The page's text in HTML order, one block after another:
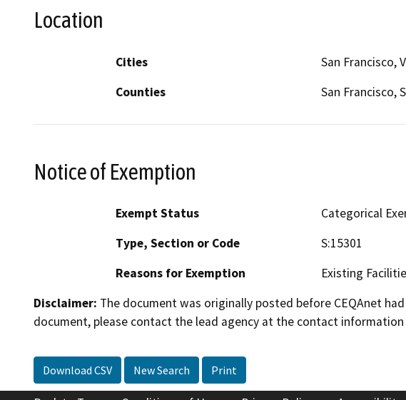
Location
Cities
San Francisco,
Counties
San Francisco,
Notice of Exemption
Exempt Status
Categorical
Type, Section or Code
S:15301
Reasons for Exemption
Existing
Disclaimer: The document was originally posted before CEQAnet
document, please contact the lead agency at the contact
Download CSV New Search Print